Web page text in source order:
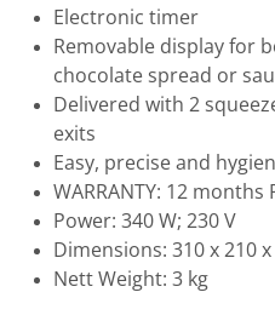
Electronic timer
Removable display for
chocolate spread or
Delivered with 2
exits
Easy, precise and
WARRANTY: 12
Power: 340 W; 230 V
Dimensions: 310 x 210
Nett Weight: 3 kg